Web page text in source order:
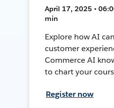
April 17, 2025 •
min
Explore how AI
customer
Commerce AI
to chart your
Register now